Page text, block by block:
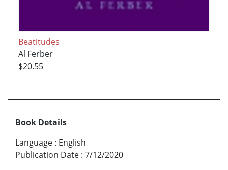
Beatitudes
Al Ferber
$20.55
Book Details
Language : English
Publication Date : 7/12/2020